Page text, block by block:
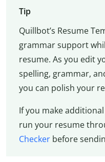
Tip
Quillbot’s Resume
grammar support
resume. As you edit
spelling, grammar,
you can polish your
If you make
run your resume
Checkerbefore